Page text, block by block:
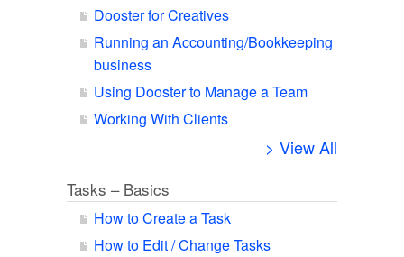
Dooster for Creatives
Running an Accounting/Bookkeeping
business
Using Dooster to Manage a Team
Working With Clients
> View All
Tasks – Basics
How to Create a Task
How to Edit / Change Tasks